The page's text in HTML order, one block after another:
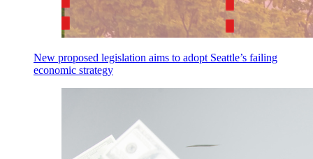
New proposed legislation aims to adopt Seattle’s failing
economic strategy